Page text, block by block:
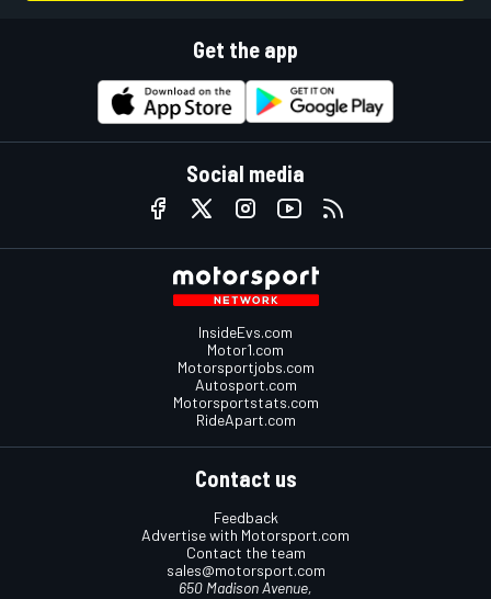
Get the app
Social media
InsideEvs.com
Motor1.com
Motorsportjobs.com
Autosport.com
Motorsportstats.com
RideApart.com
Contact us
Feedback
Advertise with Motorsport.com
Contact the team
sales@motorsport.com
650 Madison Avenue,